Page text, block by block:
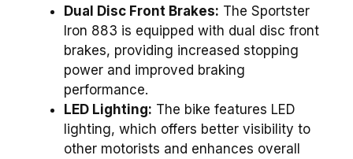
Dual Disc Front Brakes: The Sportster
Iron 883 is equipped with dual disc front
brakes, providing increased stopping
power and improved braking
performance.
LED Lighting: The bike features LED
lighting, which offers better visibility to
other motorists and enhances overall